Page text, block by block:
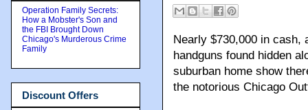
Nearly $730,000 in cash,
handguns found hidden
suburban home show
the notorious Chicago
Operation Family Secrets:
How a Mobster's Son and
the FBI Brought Down
Chicago's Murderous Crime
Family
Discount Offers